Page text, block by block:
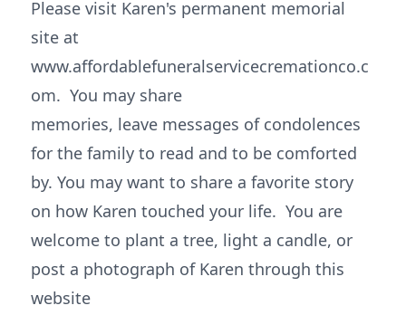
Please visit Karen's permanent memorial
site at
www.affordablefuneralservicecremationco.c
om. You may share
memories, leave messages of condolences
for the family to read and to be comforted
by. You may want to share a favorite story
on how Karen touched your life. You are
welcome to plant a tree, light a candle, or
post a photograph of Karen through this
website